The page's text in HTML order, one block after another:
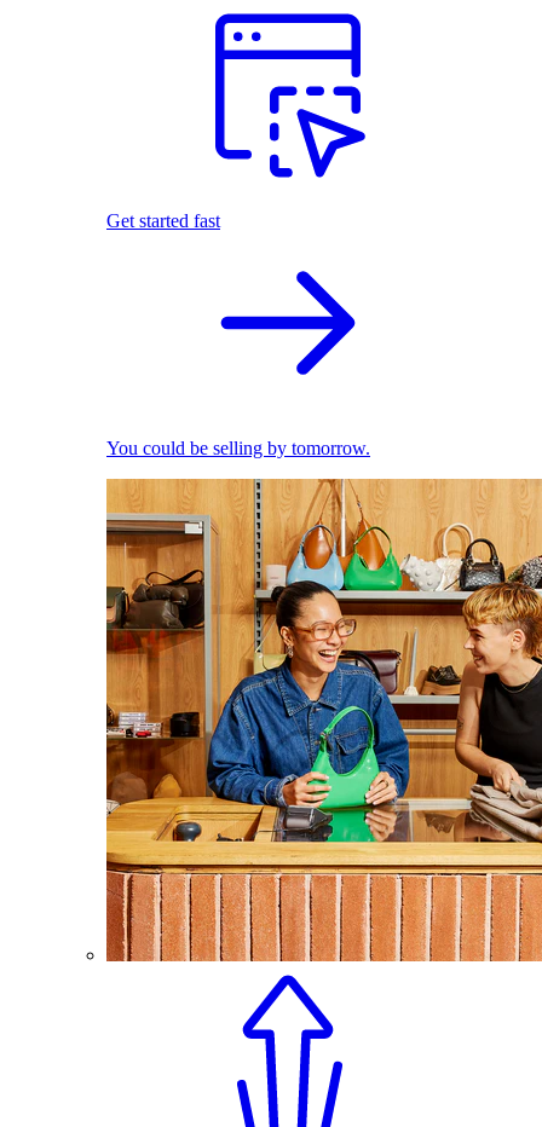
Get started fast
You could be selling by tomorrow.